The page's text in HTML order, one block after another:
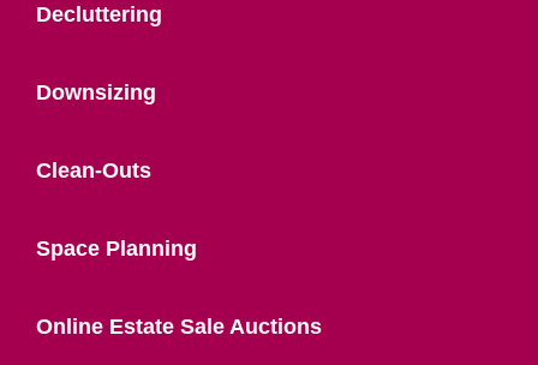
Decluttering
Downsizing
Clean-Outs
Space Planning
Online Estate Sale Auctions